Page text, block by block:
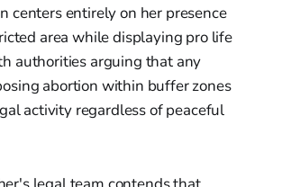
centers entirely on her presence
area while displaying pro life
authorities arguing that any
abortion within buffer zones
activity regardless of peaceful